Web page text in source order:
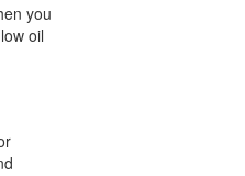
you
oil